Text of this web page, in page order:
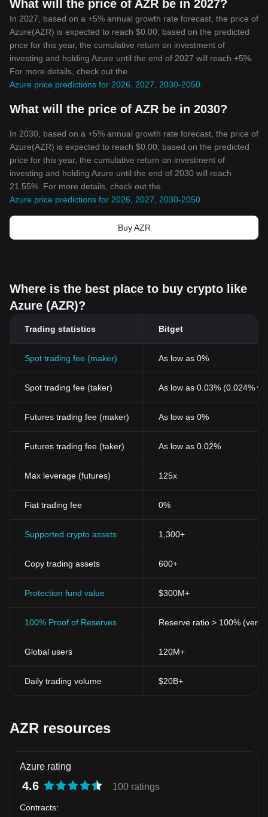
What will the price of AZR be in 2027?
In 2027, based on a +5% annual growth rate forecast, the price of
Azure(AZR) is expected to reach $0.00; based on the predicted
price for this year, the cumulative return on investment of
investing and holding Azure until the end of 2027 will reach +5%.
For more details, check out the
Azure price predictions for 2026, 2027, 2030-2050
What will the price of AZR be in 2030?
In 2030, based on a +5% annual growth rate forecast, the price of
Azure(AZR) is expected to reach $0.00; based on the predicted
price for this year, the cumulative return on investment of
investing and holding Azure until the end of 2030 will reach
21.55%. For more details, check out the
Azure price predictions for 2026, 2027, 2030-2050
Buy AZR
Where is the best place to buy crypto like
Azure (AZR)?
Trading statistics Bitget
Spot trading fee (maker) As low as 0%
Spot trading fee (taker) As low as 0.03% (0.024%
Futures trading fee (maker) As low as 0%
Futures trading fee (taker) As low as 0.02%
Max leverage (futures) 125x
Fiat trading fee 0%
Supported crypto assets 1,300+
Copy trading assets 600+
Protection fund value $300M+
100% Proof of Reserves Reserve ratio > 100%
Global users 120M+
Daily trading volume $20B+
AZR resources
Azure rating
4.6 100 ratings
Contracts: